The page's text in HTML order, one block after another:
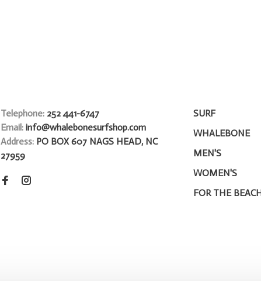
Telephone: 252 441-6747
Email: info@whalebonesurfshop.com
Address: PO BOX 607 NAGS HEAD, NC
27959
SURF
WHALEBONE
MEN'S
WOMEN'S
FOR THE